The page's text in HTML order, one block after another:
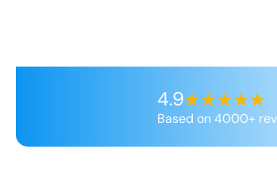
4.9
Based on 4000+